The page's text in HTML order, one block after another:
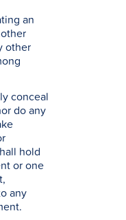
an
other
conceal
do any
hold
or one
any